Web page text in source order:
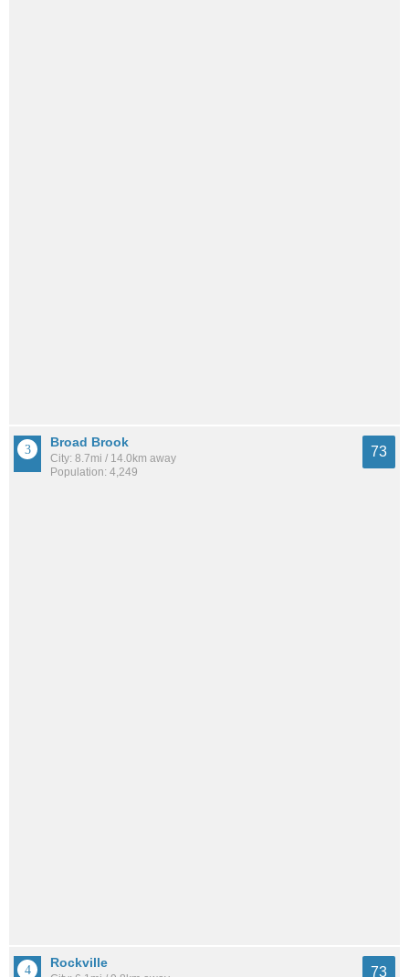
Broad Brook
City: 8.7mi / 14.0km away
Population: 4,249
73
Rockville
73